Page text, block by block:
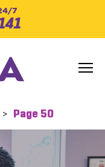
7
> Page 50